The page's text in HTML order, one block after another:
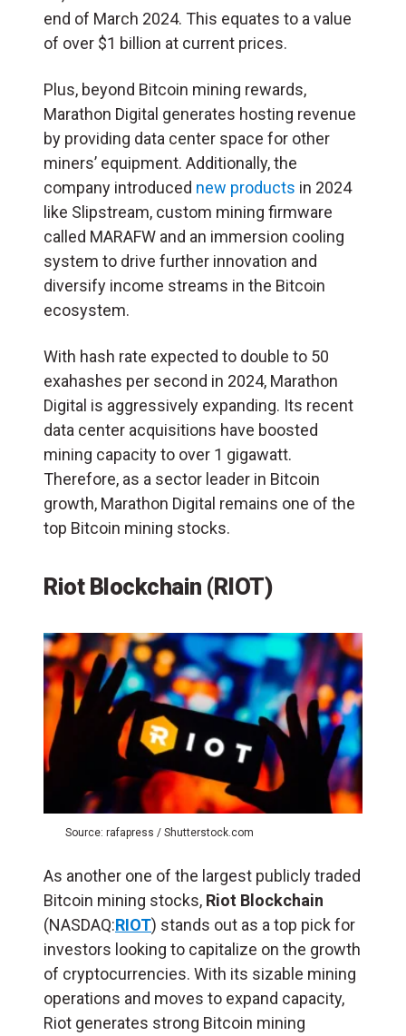
end of March 2024. This equates to a value
of over $1 billion at current prices.
Plus, beyond Bitcoin mining rewards,
Marathon Digital generates hosting revenue
by providing data center space for other
miners’ equipment. Additionally, the
company introduced new products in 2024
like Slipstream, custom mining firmware
called MARAFW and an immersion cooling
system to drive further innovation and
diversify income streams in the Bitcoin
ecosystem.
With hash rate expected to double to 50
exahashes per second in 2024, Marathon
Digital is aggressively expanding. Its recent
data center acquisitions have boosted
mining capacity to over 1 gigawatt.
Therefore, as a sector leader in Bitcoin
growth, Marathon Digital remains one of the
top Bitcoin mining stocks.
Riot Blockchain (RIOT)
Source: rafapress / Shutterstock.com
As another one of the largest publicly traded
Bitcoin mining stocks, Riot Blockchain
(NASDAQ:RIOT) stands out as a top pick for
investors looking to capitalize on the growth
of cryptocurrencies. With its sizable mining
operations and moves to expand capacity,
Riot generates strong Bitcoin mining